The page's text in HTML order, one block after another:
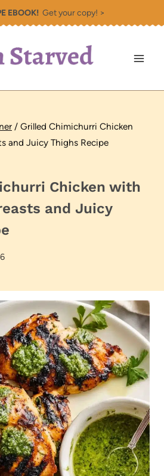
EBOOK!Get your copy! >
/ Grilled Chimichurri Chicken
and Juicy Thighs Recipe
Chicken with
and Juicy